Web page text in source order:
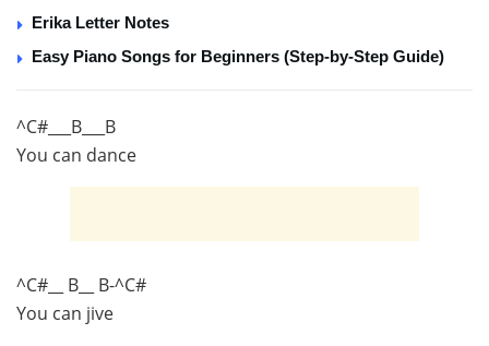
Erika Letter Notes
Easy Piano Songs for Beginners (Step-by-Step Guide)
^C#___B___B
You can dance
^C#__ B__ B-^C#
You can jive